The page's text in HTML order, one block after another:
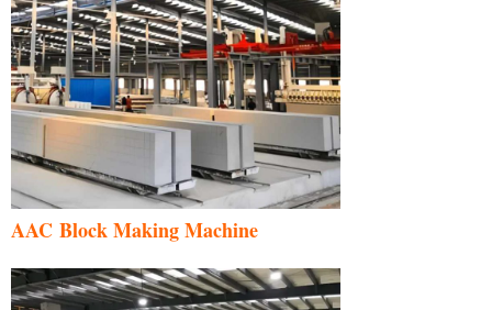
AAC Block Making Machine